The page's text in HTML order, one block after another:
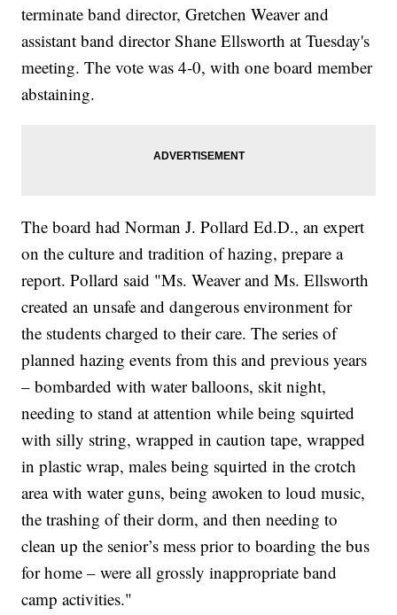
terminate band director, Gretchen Weaver and
assistant band director Shane Ellsworth at Tuesday's
meeting. The vote was 4-0, with one board member
abstaining.
The board had Norman J. Pollard Ed.D., an expert
on the culture and tradition of hazing, prepare a
report. Pollard said "Ms. Weaver and Ms. Ellsworth
created an unsafe and dangerous environment for
the students charged to their care. The series of
planned hazing events from this and previous years
– bombarded with water balloons, skit night,
needing to stand at attention while being squirted
with silly string, wrapped in caution tape, wrapped
in plastic wrap, males being squirted in the crotch
area with water guns, being awoken to loud music,
the trashing of their dorm, and then needing to
clean up the senior’s mess prior to boarding the bus
for home – were all grossly inappropriate band
camp activities."